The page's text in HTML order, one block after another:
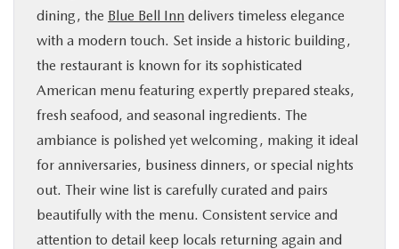
dining, the Blue Bell Inn delivers timeless elegance
with a modern touch. Set inside a historic building,
the restaurant is known for its sophisticated
American menu featuring expertly prepared steaks,
fresh seafood, and seasonal ingredients. The
ambiance is polished yet welcoming, making it ideal
for anniversaries, business dinners, or special nights
out. Their wine list is carefully curated and pairs
beautifully with the menu. Consistent service and
attention to detail keep locals returning again and